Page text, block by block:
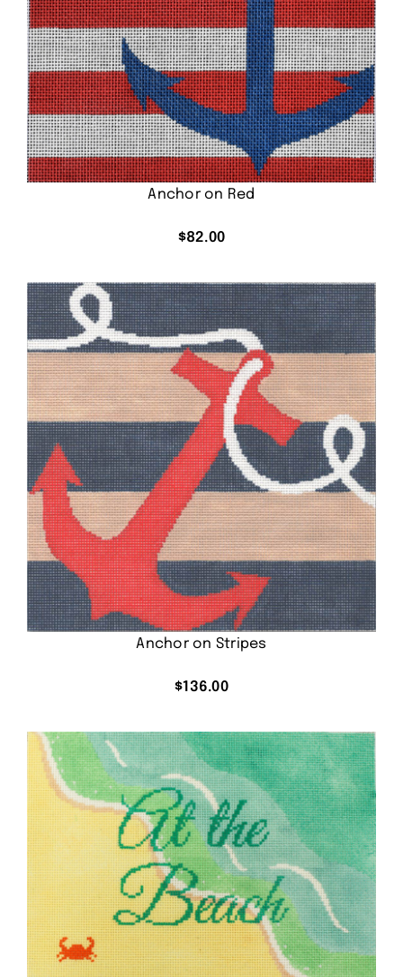
Anchor on Red
$82.00
Anchor on Stripes
$136.00